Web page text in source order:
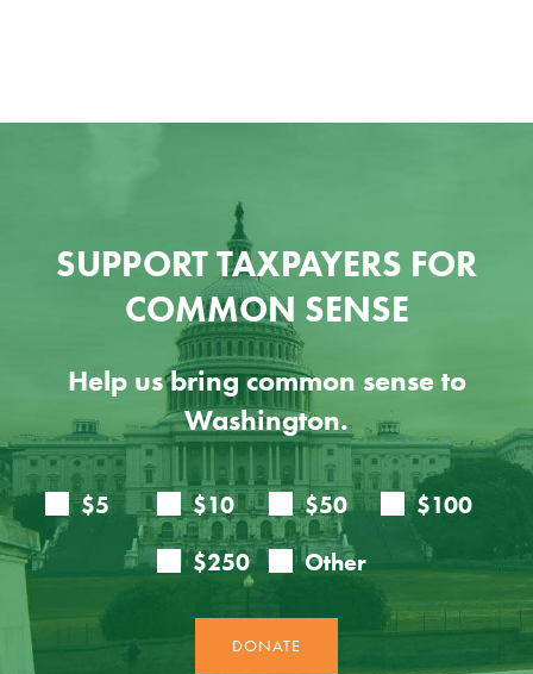
SUPPORT TAXPAYERS FOR
COMMON SENSE
Help us bring common sense to
Washington.